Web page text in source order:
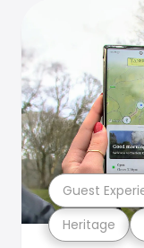
Heritage
Guest